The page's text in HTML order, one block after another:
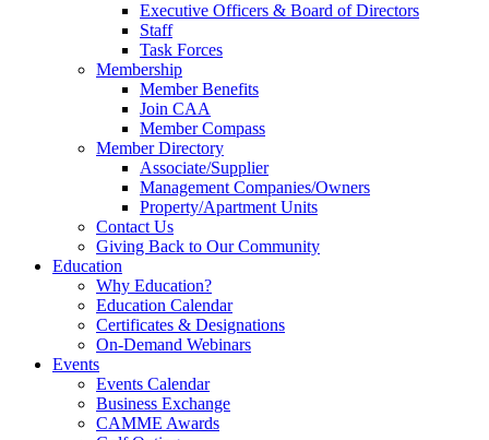
Executive Officers & Board of Directors
Staff
Task Forces
Membership
Member Benefits
Join CAA
Member Compass
Member Directory
Associate/Supplier
Management Companies/Owners
Property/Apartment Units
Contact Us
Giving Back to Our Community
Education
Why Education?
Education Calendar
Certificates & Designations
On-Demand Webinars
Events
Events Calendar
Business Exchange
CAMME Awards